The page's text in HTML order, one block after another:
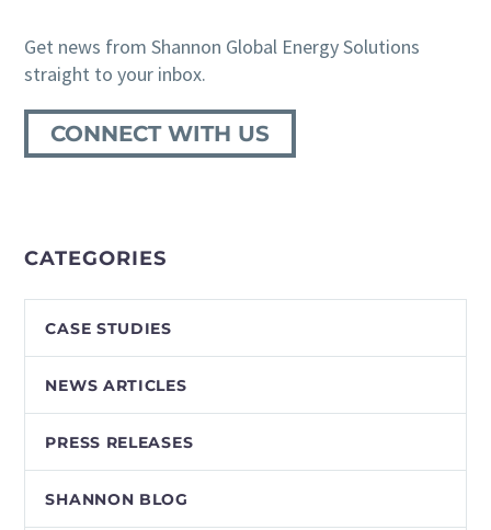
Get news from Shannon Global Energy Solutions
straight to your inbox.
CONNECT WITH US
CATEGORIES
CASE STUDIES
NEWS ARTICLES
PRESS RELEASES
SHANNON BLOG